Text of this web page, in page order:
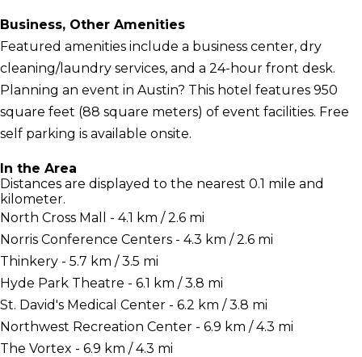
Business, Other Amenities
Featured amenities include a business center, dry
cleaning/laundry services, and a 24-hour front desk.
Planning an event in Austin? This hotel features 950
square feet (88 square meters) of event facilities. Free
self parking is available onsite.
In the Area
Distances are displayed to the nearest 0.1 mile and
kilometer.
North Cross Mall - 4.1 km / 2.6 mi
Norris Conference Centers - 4.3 km / 2.6 mi
Thinkery - 5.7 km / 3.5 mi
Hyde Park Theatre - 6.1 km / 3.8 mi
St. David's Medical Center - 6.2 km / 3.8 mi
Northwest Recreation Center - 6.9 km / 4.3 mi
The Vortex - 6.9 km / 4.3 mi